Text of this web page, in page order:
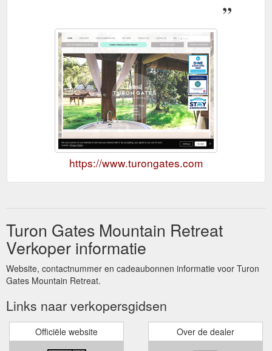
https://www.turongates.com
Turon Gates Mountain Retreat
Verkoper informatie
Website, contactnummer en cadeaubonnen informatie voor Turon
Gates Mountain Retreat.
Links naar verkopersgidsen
Officiële website Over de dealer